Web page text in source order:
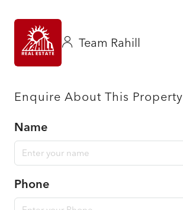
Team Rahill
Enquire About This Property
Name
Phone